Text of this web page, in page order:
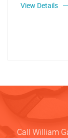
View Details
Call William